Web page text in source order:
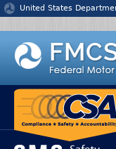
Jump to content
United States